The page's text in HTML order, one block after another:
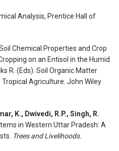
Analysis, Prentice Hall of
Chemical Properties and Crop
on an Entisol in the Humid
R. (Eds). Soil Organic Matter
Agriculture. John Wiley
K., Dwivedi, R.P., Singh, R.
in Western Uttar Pradesh: A
Trees and Livelihoods.